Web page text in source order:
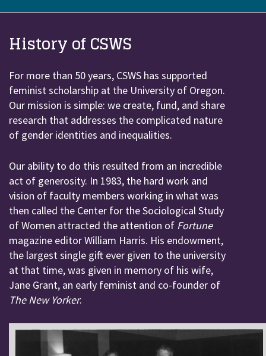
History of CSWS
For more than 50 years, CSWS has supported
feminist scholarship at the University of Oregon.
Our mission is simple: we create, fund, and share
research that addresses the complicated nature
of gender identities and inequalities.
Our ability to do this resulted from an incredible
act of generosity. In 1983, the hard work and
vision of faculty members working in what was
then called the Center for the Sociological Study
of Women attracted the attention of Fortune
magazine editor William Harris. His endowment,
the largest single gift ever given to the university
at that time, was given in memory of his wife,
Jane Grant, an early feminist and co-founder of
The New Yorker.